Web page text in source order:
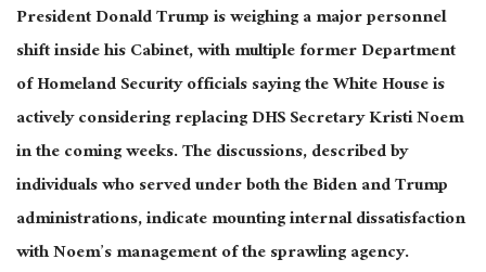
President Donald Trump is weighing a major personnel
shift inside his Cabinet, with multiple former Department
of Homeland Security officials saying the White House is
actively considering replacing DHS Secretary Kristi Noem
in the coming weeks. The discussions, described by
individuals who served under both the Biden and Trump
administrations, indicate mounting internal dissatisfaction
with Noem’s management of the sprawling agency.